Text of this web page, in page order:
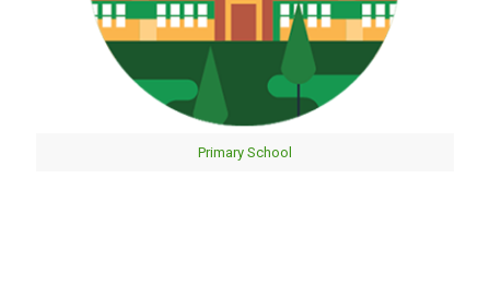
Primary School